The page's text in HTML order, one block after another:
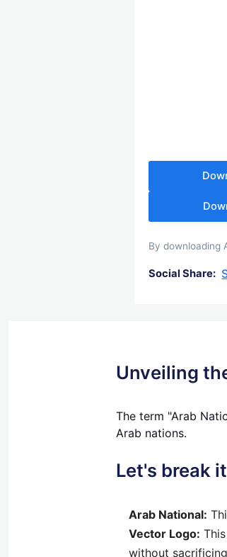
By downloading
Social Share:
Unveiling
The term "Arab
Arab nations.
Let's break
Arab National:
Vector Logo:
without